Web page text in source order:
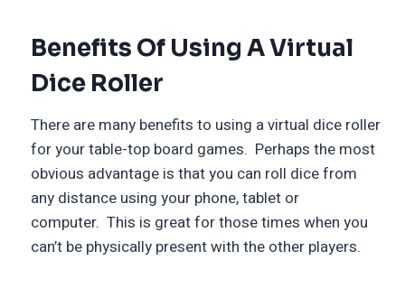
Benefits Of Using A Virtual
Dice Roller
There are many benefits to using a virtual dice roller
for your table-top board games. Perhaps the most
obvious advantage is that you can roll dice from
any distance using your phone, tablet or
computer. This is great for those times when you
can’t be physically present with the other players.